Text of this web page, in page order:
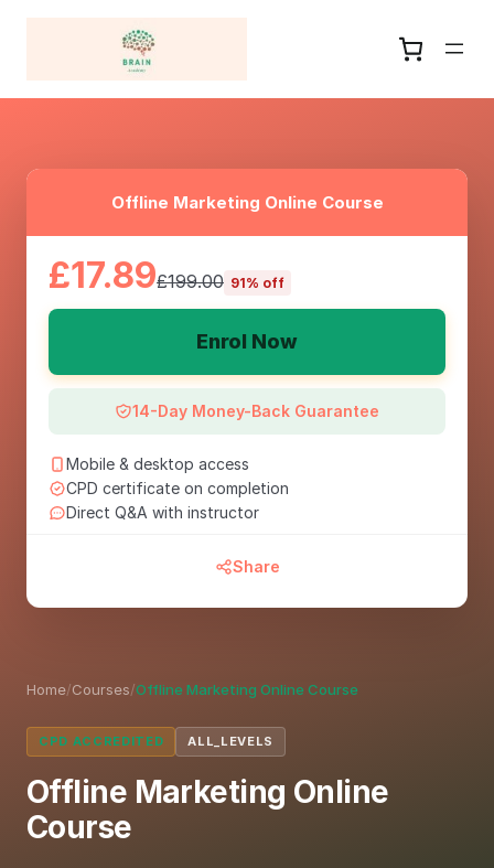
Home/Courses/Offline Marketing Online Course
CPD ACCREDITED ALL_LEVELS
Offline Marketing Online
Course
Offline Marketing Online Course
£17.89£199.00 91% off
Enrol Now
14-Day Money-Back Guarantee
Mobile & desktop access
CPD certificate on completion
Direct Q&A with instructor
Share